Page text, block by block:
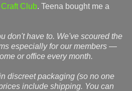
Club. Teena bought me a
don't have to. We've scoured the
especially for our members —
or office every month.
discreet packaging (so no one
include shipping. You can